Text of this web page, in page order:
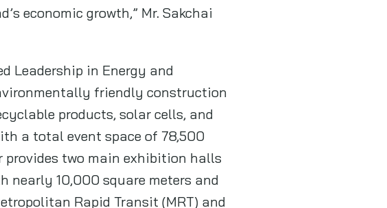
economic growth,” Mr. Sakchai
Leadership in Energy and
friendly construction
products, solar cells, and
a total event space of 78,500
provides two main exhibition halls
nearly 10,000 square meters and
Rapid Transit (MRT) and